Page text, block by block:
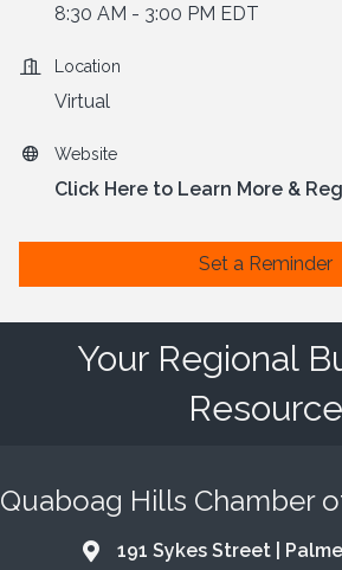
8:30 AM - 3:00 PM EDT
Location
Virtual
Website
Click Here to Learn More &
Set a Reminder
Your Regional
Resource
Quaboag Hills Chamber
Address & Map
191 Sykes Street |